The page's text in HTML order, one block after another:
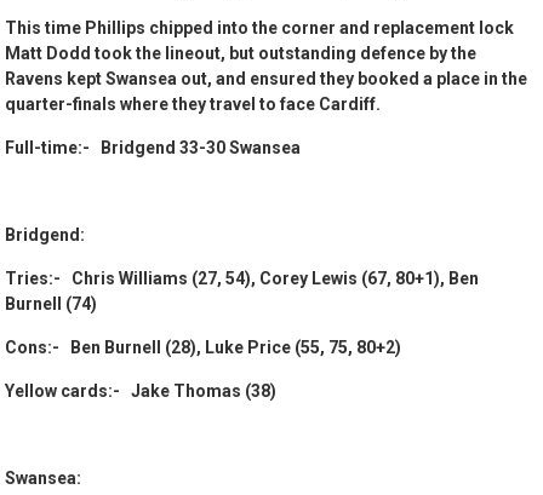
This time Phillips chipped into the corner and replacement lock
Matt Dodd took the lineout, but outstanding defence by the
Ravens kept Swansea out, and ensured they booked a place in the
quarter-finals where they travel to face Cardiff.
Full-time:- Bridgend 33-30 Swansea
Bridgend:
Tries:- Chris Williams (27, 54), Corey Lewis (67, 80+1), Ben
Burnell (74)
Cons:- Ben Burnell (28), Luke Price (55, 75, 80+2)
Yellow cards:- Jake Thomas (38)
Swansea: